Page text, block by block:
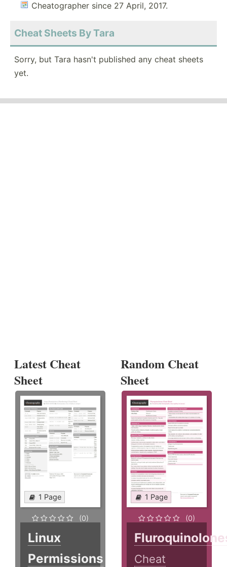
Cheatographer since 27 April, 2017.
Cheat Sheets By Tara
Sorry, but Tara hasn't published any cheat sheets
yet.
Latest Cheat
Sheet
1 Page
(0)
Linux
Permissions
Random Cheat
Sheet
1 Page
(0)
Cheat